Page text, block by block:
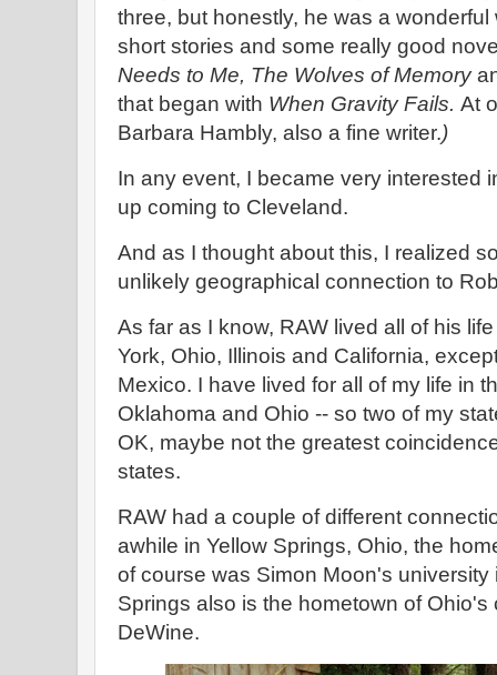
three, but honestly, he was a
short stories and some really good
Needs to Me, The Wolves of Memory
that began with When Gravity Fails. At
Barbara Hambly, also a fine writer.)
In any event, I became very interested
up coming to Cleveland.
And as I thought about this, I realized
unlikely geographical connection to
As far as I know, RAW lived all of his
York, Ohio, Illinois and California,
Mexico. I have lived for all of my life in
Oklahoma and Ohio -- so two of my
OK, maybe not the greatest
states.
RAW had a couple of different
awhile in Yellow Springs, Ohio, the
of course was Simon Moon's university
Springs also is the hometown of Ohio's
DeWine.